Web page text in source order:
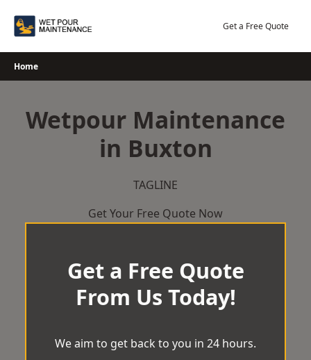
Get a Free Quote
Home
Wetpour Maintenance
in Buxton
TAGLINE
Get Your Free Quote Now
Get a Free Quote
From Us Today!
We aim to get back to you in 24 hours.